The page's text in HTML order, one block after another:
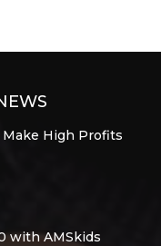
High Profits
with AMSkids